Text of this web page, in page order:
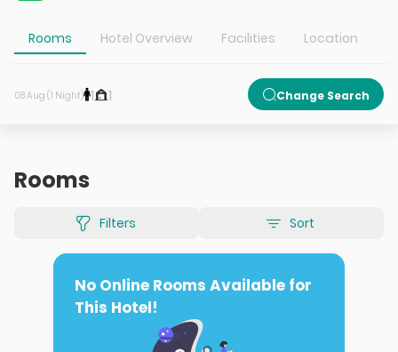
Rooms Hotel Overview Facilities Location
08 Aug (1 Night) 1 1 Change Search
Rooms
Filters Sort
No Online Rooms Available for
This Hotel!